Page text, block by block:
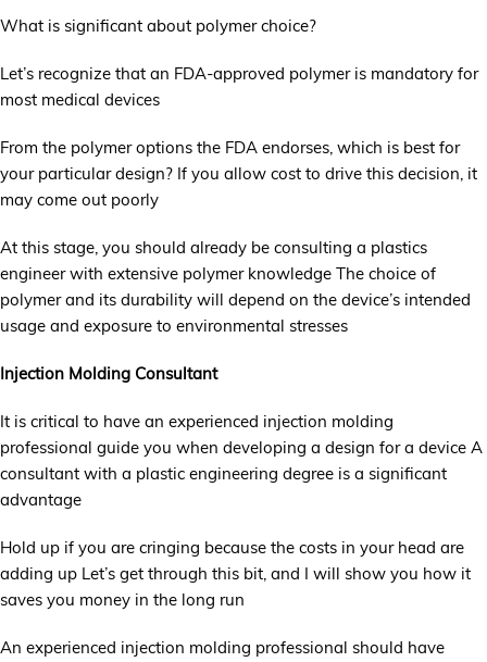
What is significant about polymer choice?
Let’s recognize that an FDA-approved polymer is mandatory for
most medical devices
From the polymer options the FDA endorses, which is best for
your particular design? If you allow cost to drive this decision, it
may come out poorly
At this stage, you should already be consulting a plastics
engineer with extensive polymer knowledge The choice of
polymer and its durability will depend on the device’s intended
usage and exposure to environmental stresses
Injection Molding Consultant
It is critical to have an experienced injection molding
professional guide you when developing a design for a device A
consultant with a plastic engineering degree is a significant
advantage
Hold up if you are cringing because the costs in your head are
adding up Let’s get through this bit, and I will show you how it
saves you money in the long run
An experienced injection molding professional should have